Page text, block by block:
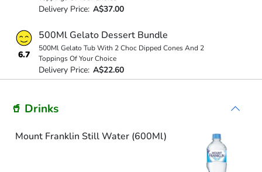
Delivery Price: A$37.00
6.7
500Ml Gelato Dessert Bundle
500Ml Gelato Tub With 2 Choc Dipped Cones And 2
Toppings Of Your Choice
Delivery Price: A$22.60
🥤 Drinks
Mount Franklin Still Water (600Ml)